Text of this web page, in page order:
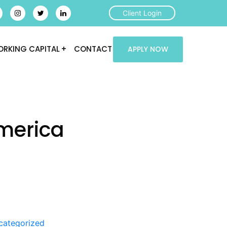
Client Login
CAPITAL CONTACT APPLY NOW